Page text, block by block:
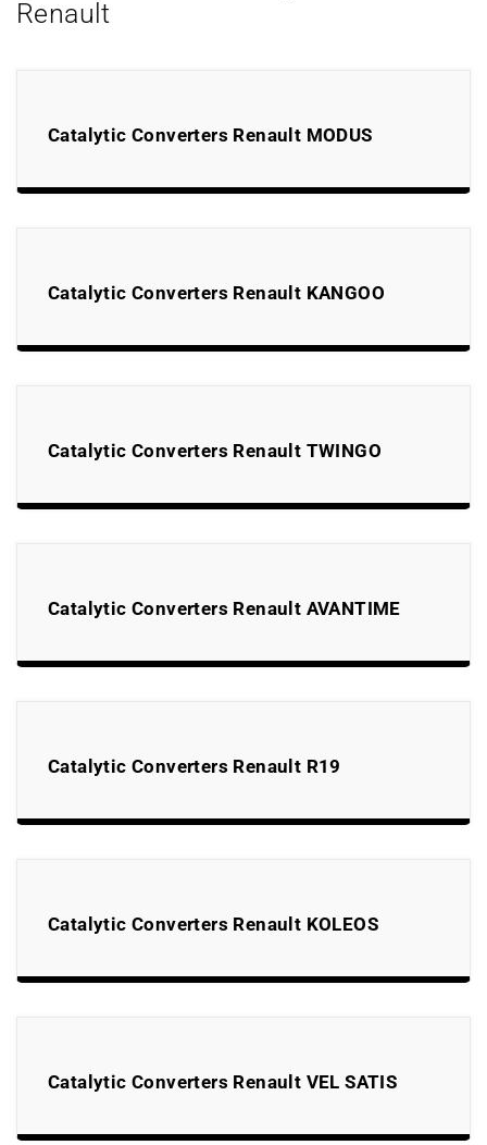
Renault
Catalytic Converters Renault MODUS
Catalytic Converters Renault KANGOO
Catalytic Converters Renault TWINGO
Catalytic Converters Renault AVANTIME
Catalytic Converters Renault R19
Catalytic Converters Renault KOLEOS
Catalytic Converters Renault VEL SATIS